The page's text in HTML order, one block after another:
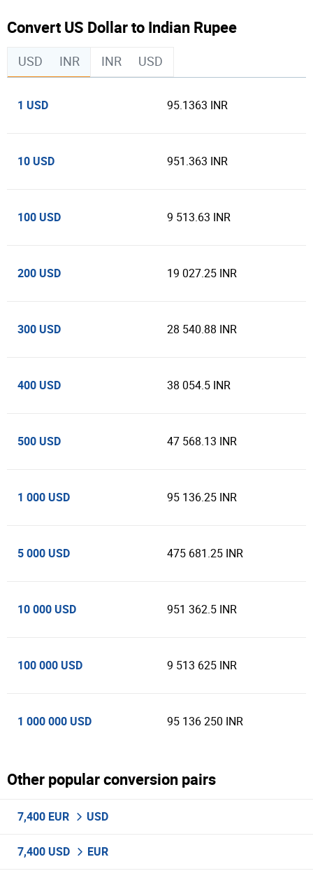
Convert US Dollar to Indian Rupee
USD INR INR USD
1 USD 95.1363 INR
10 USD 951.363 INR
100 USD 9 513.63 INR
200 USD 19 027.25 INR
300 USD 28 540.88 INR
400 USD 38 054.5 INR
500 USD 47 568.13 INR
1 000 USD 95 136.25 INR
5 000 USD 475 681.25 INR
10 000 USD 951 362.5 INR
100 000 USD 9 513 625 INR
1 000 000 USD 95 136 250 INR
Other popular conversion pairs
7,400 EUR USD
7,400 USD EUR